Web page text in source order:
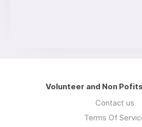
Volunteer and Non
Contact us
Terms Of